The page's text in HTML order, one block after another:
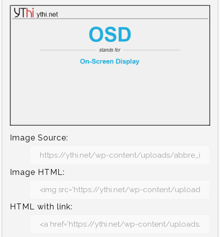
Image Source:
Image HTML:
HTML with link: